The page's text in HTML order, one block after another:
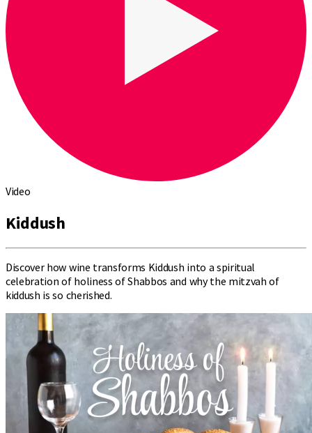
Video
Kiddush
Discover how wine transforms Kiddush into a spiritual
celebration of holiness of Shabbos and why the mitzvah of
kiddush is so cherished.